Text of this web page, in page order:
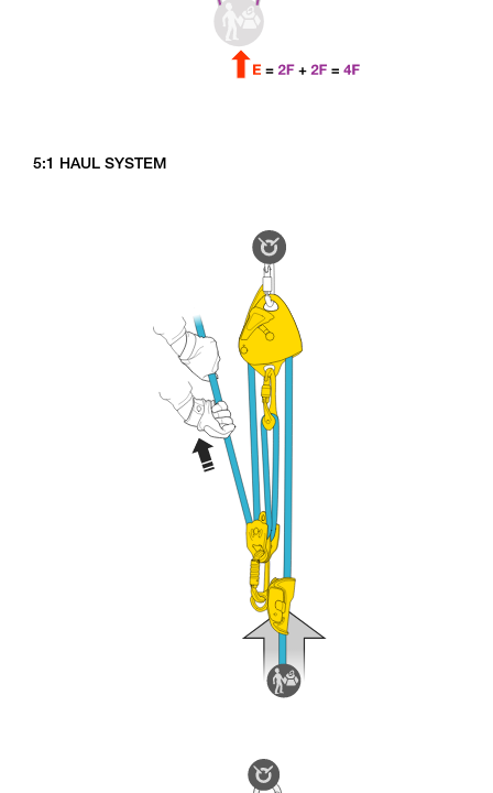
5:1 HAUL SYSTEM